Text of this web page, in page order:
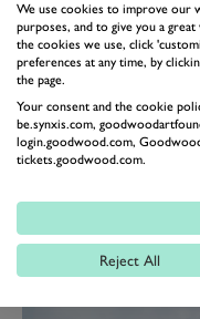
not some elaborate
hands about his
can just see the tips
this Spitfire.
We use cookies to improve our
purposes, and to give you a
the cookies we use, click
preferences at any time, by
the page.
Your consent and the cookie
be.synxis.com,
login.goodwood.com,
tickets.goodwood.com.
Reject All